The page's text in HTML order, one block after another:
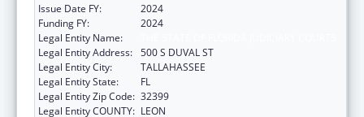
Issue Date FY:
2024
Funding FY:
2024
Legal Entity Name:
Legal Entity Address: 500 S DUVAL ST
Legal Entity City:
TALLAHASSEE
Legal Entity State:
FL
Legal Entity Zip Code: 32399
Legal Entity COUNTY: LEON